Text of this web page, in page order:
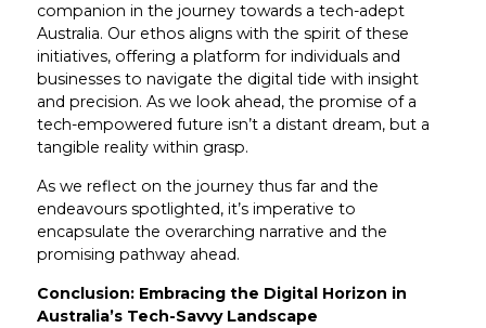
companion in the journey towards a tech-adept
Australia. Our ethos aligns with the spirit of these
initiatives, offering a platform for individuals and
businesses to navigate the digital tide with insight
and precision. As we look ahead, the promise of a
tech-empowered future isn’t a distant dream, but a
tangible reality within grasp.
As we reflect on the journey thus far and the
endeavours spotlighted, it’s imperative to
encapsulate the overarching narrative and the
promising pathway ahead.
Conclusion: Embracing the Digital Horizon in
Australia’s Tech-Savvy Landscape